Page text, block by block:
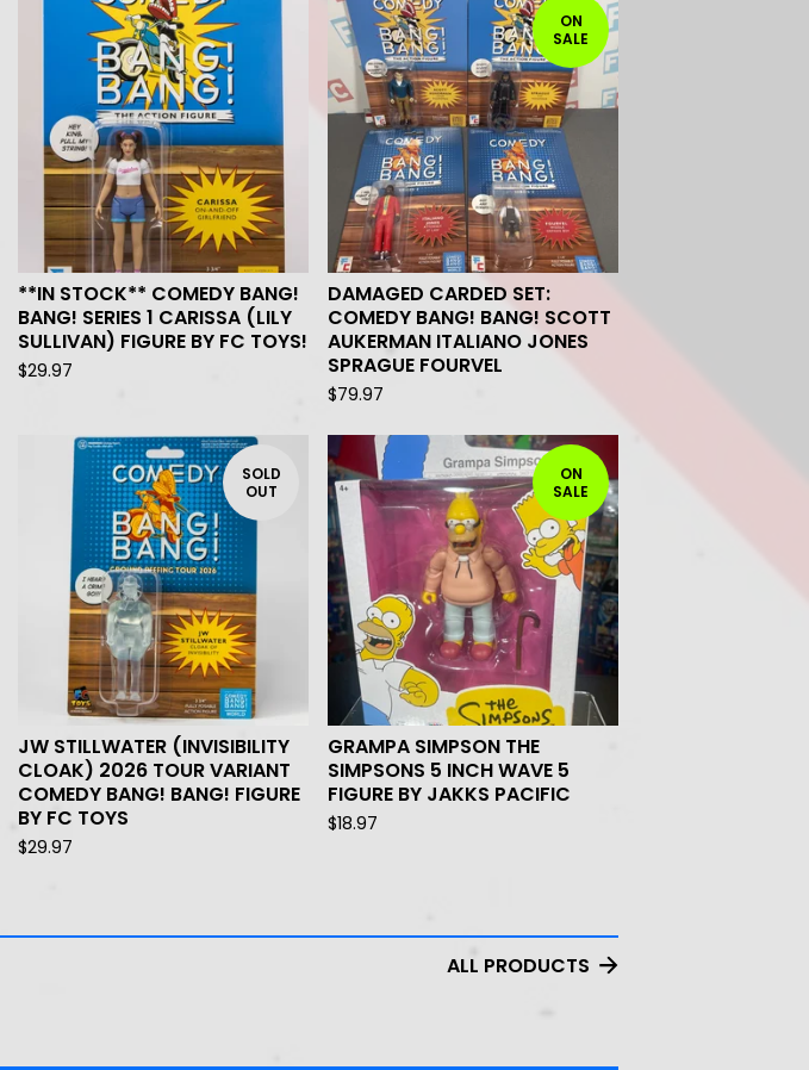
**IN STOCK** COMEDY BANG!
BANG! SERIES 1 CARISSA (LILY
SULLIVAN) FIGURE BY FC TOYS!
$29.97
ON
SALE
DAMAGED CARDED SET:
COMEDY BANG! BANG! SCOTT
AUKERMAN ITALIANO JONES
SPRAGUE FOURVEL
$79.97
SOLD
OUT
JW STILLWATER (INVISIBILITY
CLOAK) 2026 TOUR VARIANT
COMEDY BANG! BANG! FIGURE
BY FC TOYS
$29.97
ON
SALE
GRAMPA SIMPSON THE
SIMPSONS 5 INCH WAVE 5
FIGURE BY JAKKS PACIFIC
$18.97
ALL PRODUCTS